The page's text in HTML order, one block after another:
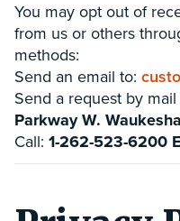
You may opt out of
from us or others
methods:
Send an email to:
Send a request by mail
Parkway W.
Call: 1-262-523-6200